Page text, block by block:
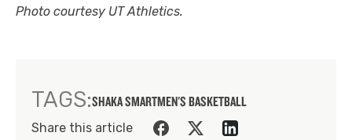
Photo courtesy UT Athletics.
TAGS:SHAKA SMARTMEN'S BASKETBALL
Share this article